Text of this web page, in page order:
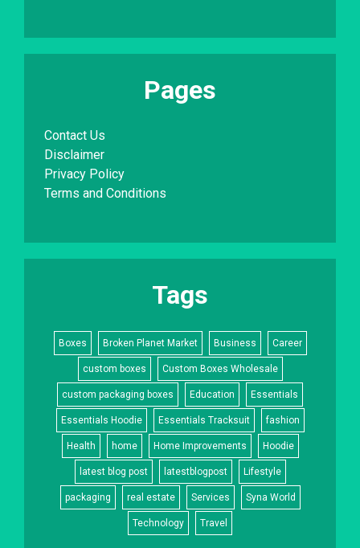
Pages
Contact Us
Disclaimer
Privacy Policy
Terms and Conditions
Tags
Boxes Broken Planet Market Business Career
custom boxes Custom Boxes Wholesale
custom packaging boxes Education Essentials
Essentials Hoodie Essentials Tracksuit fashion
Health home Home Improvements Hoodie
latest blog post latestblogpost Lifestyle
packaging real estate Services Syna World
Technology Travel